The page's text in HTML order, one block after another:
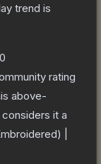
trend is
rating
above-
it a
|